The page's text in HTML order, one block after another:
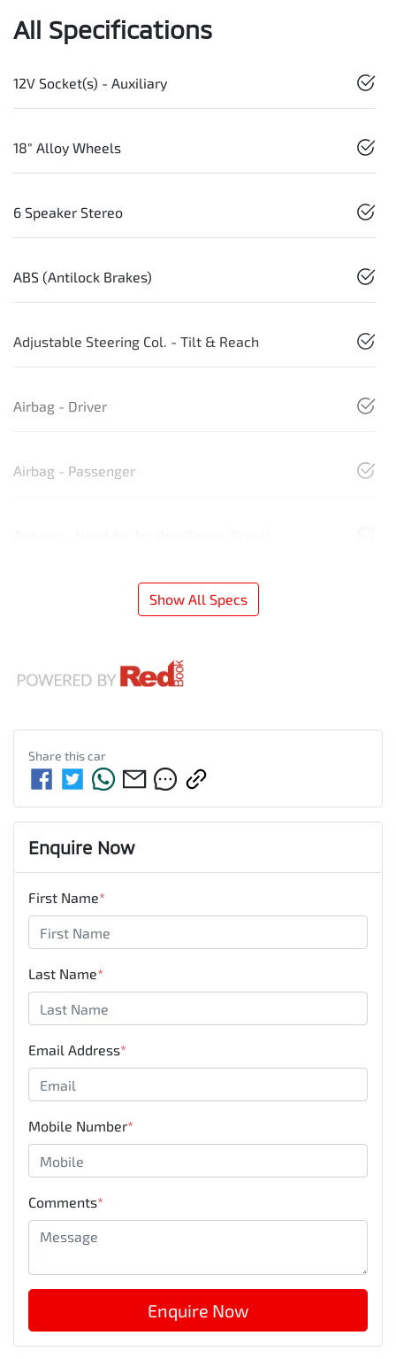
All Specifications
12V Socket(s) - Auxiliary
18" Alloy Wheels
6 Speaker Stereo
ABS (Antilock Brakes)
Adjustable Steering Col. - Tilt & Reach
Airbag - Driver
Airbag - Passenger
Show All Specs
Share thiscar
Enquire Now
First Name*
Last Name*
Email Address*
Mobile Number*
Comments*
Enquire Now